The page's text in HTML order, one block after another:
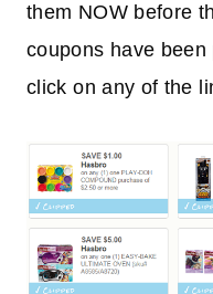
them NOW before
coupons have
click on any of the